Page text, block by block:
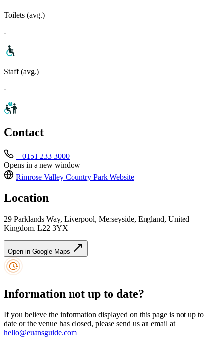
Toilets (avg.)
-
Staff (avg.)
-
Contact
+ 0151 233 3000
Opens in a new window
Rimrose Valley Country Park Website
Location
29 Parklands Way, Liverpool, Merseyside, England, United
Kingdom, L22 3YX
Open in Google Maps
Information not up to date?
If you believe the information displayed on this page is not up to
date or the venue has closed, please send us an email at
hello@euansguide.com